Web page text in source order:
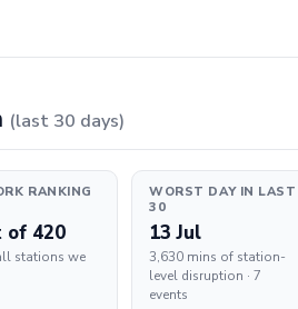
(last 30 days)
RANKING
of 420
stations we
WORST DAY IN LAST
30
13 Jul
3,630 mins of station-
level disruption · 7
events